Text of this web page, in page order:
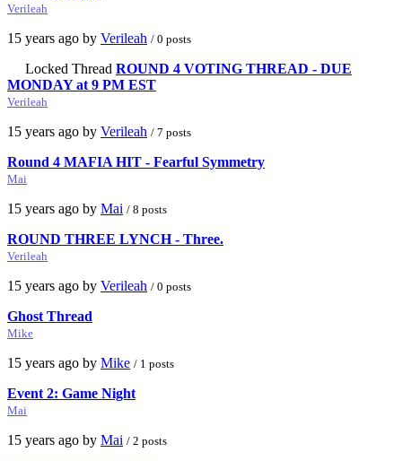
Verileah
15 years ago by Verileah / 0 posts
Locked Thread ROUND 4 VOTING THREAD - DUE
MONDAY at 9 PM EST
Verileah
15 years ago by Verileah / 7 posts
Round 4 MAFIA HIT - Fearful Symmetry
Mai
15 years ago by Mai / 8 posts
ROUND THREE LYNCH - Three.
Verileah
15 years ago by Verileah / 0 posts
Ghost Thread
Mike
15 years ago by Mike / 1 posts
Event 2: Game Night
Mai
15 years ago by Mai / 2 posts